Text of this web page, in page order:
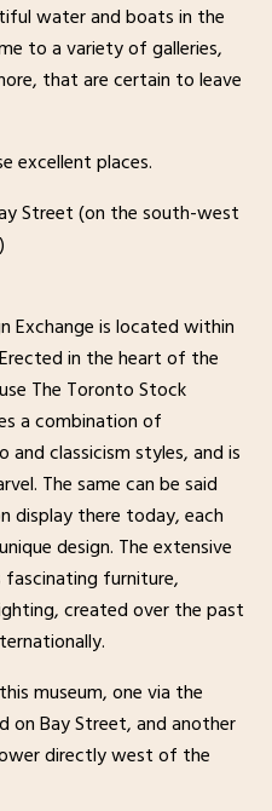
water and boats in the
to a variety of galleries,
that are certain to leave
excellent places.
Street (on the south-west
Exchange is located within
in the heart of the
The Toronto Stock
a combination of
classicism styles, and is
The same can be said
display there today, each
design. The extensive
furniture,
created over the past
museum, one via the
on Bay Street, and another
directly west of the